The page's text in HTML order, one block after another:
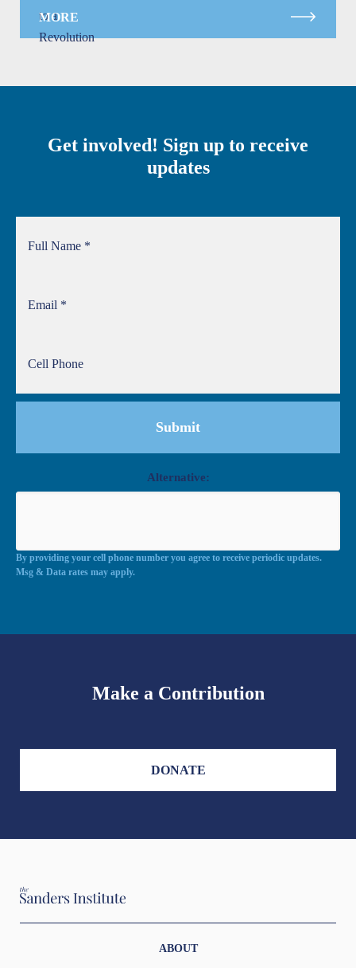
MORE
Get involved! Sign up to receive
updates
Alternative:
By providing your cell phone number you agree to receive periodic updates.
Msg & Data rates may apply.
Make a Contribution
DONATE
ABOUT